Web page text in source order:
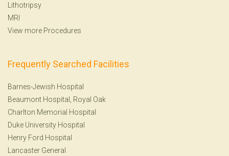
Lithotripsy
MRI
View more Procedures
Frequently Searched Facilities
Barnes-Jewish Hospital
Beaumont Hospital, Royal Oak
Charlton Memorial Hospital
Duke University Hospital
Henry Ford Hospital
Lancaster General